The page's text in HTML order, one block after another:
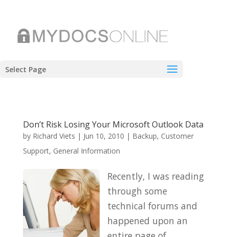
Select Page
Don’t Risk Losing Your Microsoft Outlook Data
by Richard Viets | Jun 10, 2010 | Backup, Customer
Support, General Information
Recently, I was reading
through some
technical forums and
happened upon an